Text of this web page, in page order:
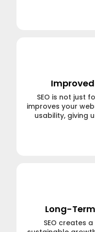
Improved
SEO is not just
improves your
usability, giving
Long-
SEO creates